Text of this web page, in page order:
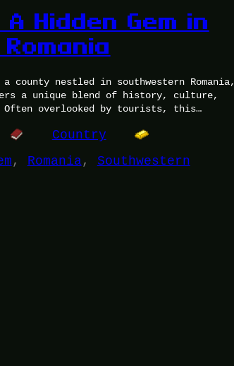
Hidden Gem in
county nestled in southwestern Romania,
a unique blend of history, culture,
Often overlooked by tourists, this…
Country
, Romania, Southwestern